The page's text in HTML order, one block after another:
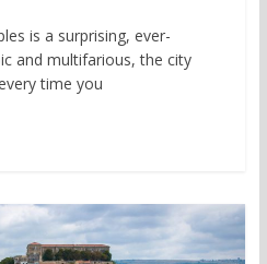
is a surprising, ever-
and multifarious, the city
time you